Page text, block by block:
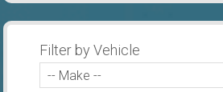
Filter by Vehicle